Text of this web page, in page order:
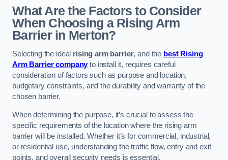
What Are the Factors to Consider
When Choosing a Rising Arm
Barrier in Merton?
Selecting the ideal rising arm barrier, and the best Rising
Arm Barrier companyto install it, requires careful
consideration of factors such as purpose and location,
budgetary constraints, and the durability and warranty of the
chosen barrier.
When determining the purpose, it’s crucial to assess the
specific requirements of the location where the rising arm
barrier will be installed. Whether it’s for commercial, industrial,
or residential use, understanding the traffic flow, entry and exit
points, and overall security needs is essential.